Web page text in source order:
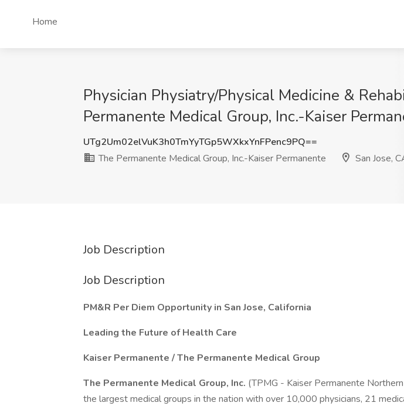
Home
Physician Physiatry/Physical Medicine &
Permanente Medical Group, Inc.-Kaiser
UTg2Um02elVuK3h0TmYyTGp5WXkxYnFPenc9PQ==
The Permanente Medical Group, Inc.-Kaiser Permanente
San Jose,
Job Description
Job Description
PM&R Per Diem Opportunity in San Jose, California
Leading the Future of Health Care
Kaiser Permanente / The Permanente Medical Group
The Permanente Medical Group, Inc. (TPMG - Kaiser Permanente
the largest medical groups in the nation with over 10,000 physicians, 21